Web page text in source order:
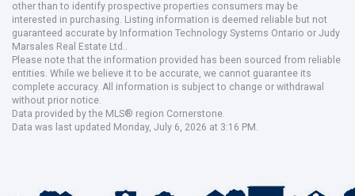
other than to identify prospective properties consumers may be
interested in purchasing. Listing information is deemed reliable but not
guaranteed accurate by Information Technology Systems Ontario or Judy
Marsales Real Estate Ltd..
Please note that the information provided has been sourced from reliable
entities. While we believe it to be accurate, we cannot guarantee its
complete accuracy. All information is subject to change or withdrawal
without prior notice.
Data provided by the MLS® region Cornerstone.
Data was last updated Monday, July 6, 2026 at 3:16 PM.